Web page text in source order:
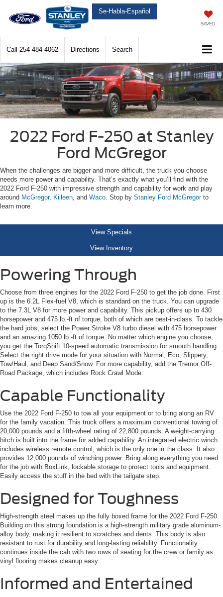
Se-Habla-Español
SAVED
Call 254-484-4062 Directions Search
2022 Ford F-250 at Stanley
Ford McGregor
When the challenges are bigger and more difficult, the truck you choose
needs more power and capability. That’s exactly what you’ll find with the
2022 Ford F-250 with impressive strength and capability for work and play
around McGregor, Killeen, and Waco. Stop by Stanley Ford McGregorto
learn more.
View Specials
View Inventory
Powering Through
Choose from three engines for the 2022 Ford F-250 to get the job done. First
up is the 6.2L Flex-fuel V8, which is standard on the truck. You can upgrade
to the 7.3L V8 for more power and capability. This pickup offers up to 430
horsepower and 475 lb.-ft of torque, both of which are best-in-class. To tackle
the hard jobs, select the Power Stroke V8 turbo diesel with 475 horsepower
and an amazing 1050 lb.-ft of torque. No matter which engine you choose,
you get the TorqShift 10-speed automatic transmission for smooth handling.
Select the right drive mode for your situation with Normal, Eco, Slippery,
Tow/Haul, and Deep Sand/Snow. For more capability, add the Tremor Off-
Road Package, which includes Rock Crawl Mode.
Capable Functionality
Use the 2022 Ford F-250 to tow all your equipment or to bring along an RV
for the family vacation. This truck offers a maximum conventional towing of
20,000 pounds and a fifth-wheel rating of 22,800 pounds. A weight-carrying
hitch is built into the frame for added capability. An integrated electric winch
includes wireless remote control, which is the only one in the class. It also
provides 12,000 pounds of winching power. Bring along everything you need
for the job with BoxLink, lockable storage to protect tools and equipment.
Easily access the stuff in the bed with the tailgate step.
Designed for Toughness
High-strength steel makes up the fully boxed frame for the 2022 Ford F-250.
Building on this strong foundation is a high-strength military grade aluminum-
alloy body, making it resilient to scratches and dents. This body is also
resistant to rust for durability and long-lasting reliability. Functionality
continues inside the cab with two rows of seating for the crew or family as
vinyl flooring makes cleanup easy.
Informed and Entertained